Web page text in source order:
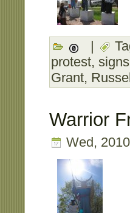
|
protest, signs
Grant,
Warrior
Wed,